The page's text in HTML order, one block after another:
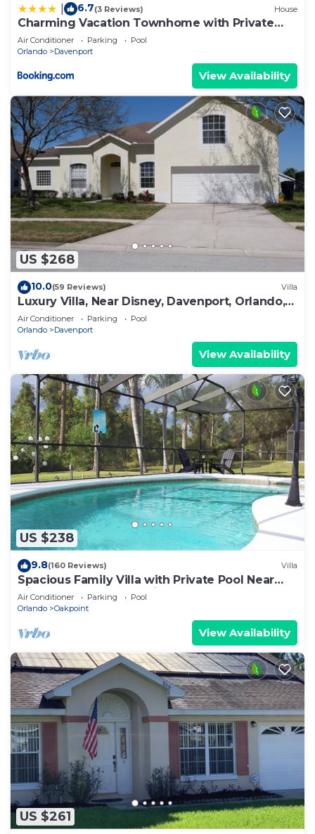
6.7(3 Reviews) House
Charming Vacation Townhome with Private
Pool CG1576
Air Conditioner Parking
Pool
Orlando
Davenport
View Availability
US $268
10.0(59 Reviews) Villa
Luxury Villa, Near Disney, Davenport, Orlando,
Florida. USA.
Air Conditioner Parking
Pool
Orlando
Davenport
View Availability
US $238
9.8(160 Reviews) Villa
Spacious Family Villa with Private Pool Near
Disney – Welcome to Villa Dutchess
Air Conditioner Parking
Pool
Orlando
Oakpoint
View Availability
US $261